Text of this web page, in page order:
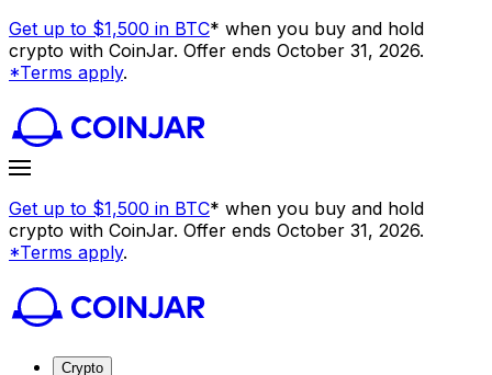
Get up to $1,500 in BTC* when you buy and hold
crypto with CoinJar. Offer ends October 31, 2026.
*Terms apply.
Get up to $1,500 in BTC* when you buy and hold
crypto with CoinJar. Offer ends October 31, 2026.
*Terms apply.
Crypto